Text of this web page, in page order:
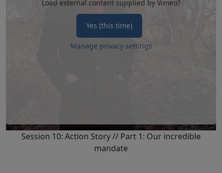
Load external content supplied by Vimeo?
Yes (this time)
Manage privacy settings
Session 10: Action Story // Part 1: Our incredible
mandate